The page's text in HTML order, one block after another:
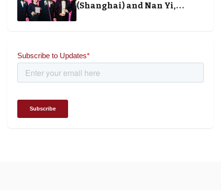
(Shanghai) and Nan Yi,